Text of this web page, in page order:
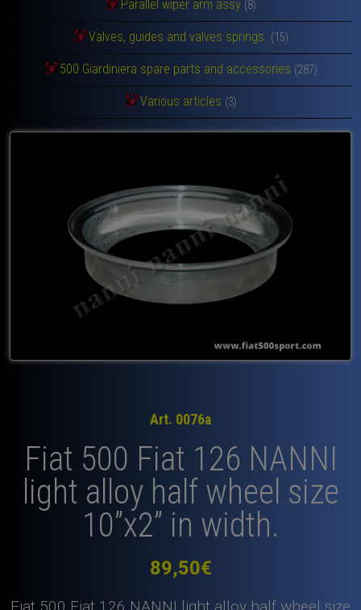
Parallel wiper arm assy (8)
Valves, guides and valves springs. (15)
500 Giardiniera spare parts and accessories (287)
Various articles (3)
Art. 0076a
Fiat 500 Fiat 126 NANNI
light alloy half wheel size
10”x2” in width.
89,50€
Fiat 500 Fiat 126 NANNI light alloy half wheel size